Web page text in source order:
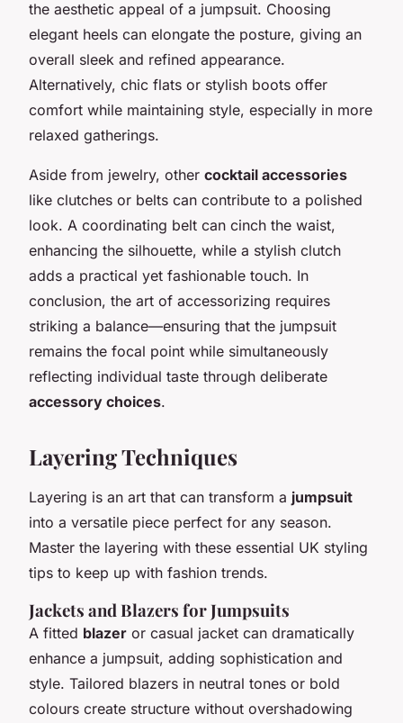
the aesthetic appeal of a jumpsuit. Choosing
elegant heels can elongate the posture, giving an
overall sleek and refined appearance.
Alternatively, chic flats or stylish boots offer
comfort while maintaining style, especially in more
relaxed gatherings.
Aside from jewelry, other cocktail accessories
like clutches or belts can contribute to a polished
look. A coordinating belt can cinch the waist,
enhancing the silhouette, while a stylish clutch
adds a practical yet fashionable touch. In
conclusion, the art of accessorizing requires
striking a balance—ensuring that the jumpsuit
remains the focal point while simultaneously
reflecting individual taste through deliberate
accessory choices.
Layering Techniques
Layering is an art that can transform a jumpsuit
into a versatile piece perfect for any season.
Master the layering with these essential UK styling
tips to keep up with fashion trends.
Jackets and Blazers for Jumpsuits
A fitted blazer or casual jacket can dramatically
enhance a jumpsuit, adding sophistication and
style. Tailored blazers in neutral tones or bold
colours create structure without overshadowing